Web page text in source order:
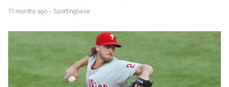
11 months ago - Sportingbase